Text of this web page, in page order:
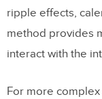
ripple effects,
method provides
interact with the
For more